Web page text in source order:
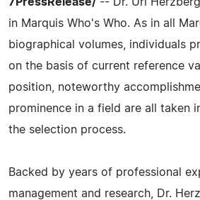
in Marquis Who's Who. As in all
biographical volumes, individuals
on the basis of current reference
position, noteworthy
prominence in a field are all taken
the selection process.
Backed by years of professional
management and research, Dr.